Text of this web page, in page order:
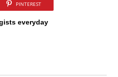
PINTEREST
everyday